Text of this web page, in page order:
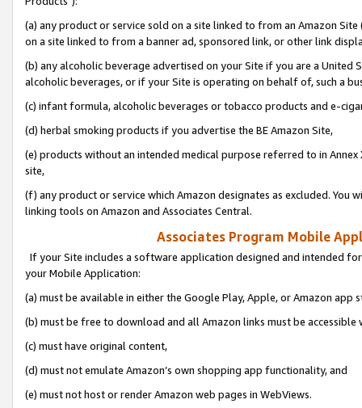
(a) any product or service sold on a site linked to from an Amazon
on a site linked to from a banner ad, sponsored link, or other link
(b) any alcoholic beverage advertised on your Site if you are a
alcoholic beverages, or if your Site is operating on behalf of, such a
(c) infant formula, alcoholic beverages or tobacco products and e-
(d) herbal smoking products if you advertise the BE Amazon Site,
(e) products without an intended medical purpose referred to in
site,
(f) any product or service which Amazon designates as excluded. You
linking tools on Amazon and Associates Central.
Associates Program Mobile
If your Site includes a software application designed and intended
your Mobile Application:
(a) must be available in either the Google Play, Apple, or Amazon app
(b) must be free to download and all Amazon links must be
(c) must have original content,
(d) must not emulate Amazon’s own shopping app functionality, and
(e) must not host or render Amazon web pages in WebViews.